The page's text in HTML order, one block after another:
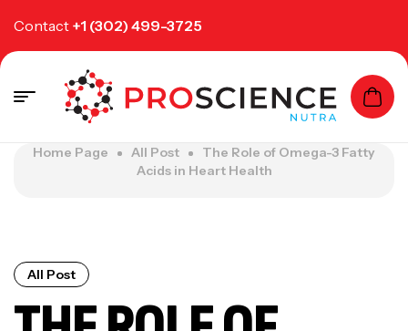
Contact +1 (302) 499-3725
Home Page All Post
The Role of Omega-3 Fatty
Acids in Heart Health
All Post